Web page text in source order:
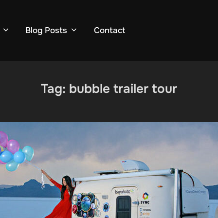
Blog Posts Contact
Tag: bubble trailer tour